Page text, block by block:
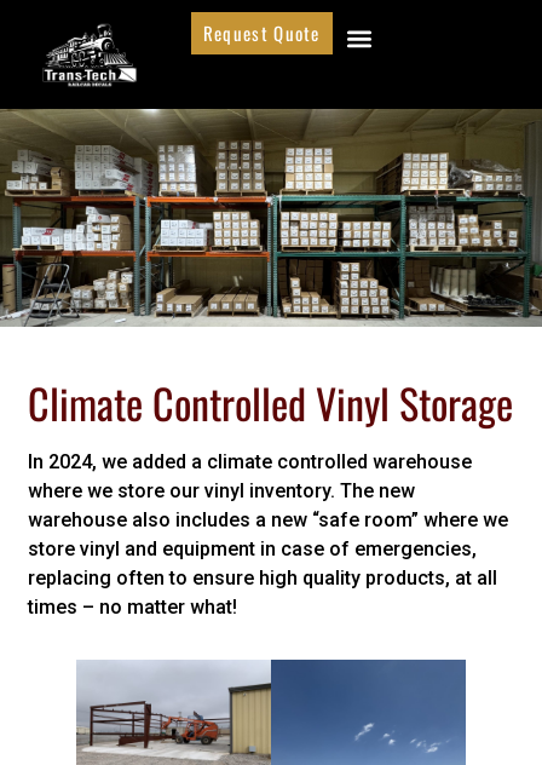
Request Quote
Climate Controlled Vinyl Storage
In 2024, we added a climate controlled warehouse
where we store our vinyl inventory. The new
warehouse also includes a new “safe room” where we
store vinyl and equipment in case of emergencies,
replacing often to ensure high quality products, at all
times – no matter what!